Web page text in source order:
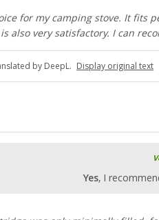
for my camping stove. It fits
also very satisfactory. I can
by DeepL. Display original text
Yes, I